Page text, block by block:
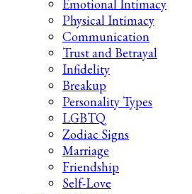
Emotional Intimacy
Physical Intimacy
Communication
Trust and Betrayal
Infidelity
Breakup
Personality Types
LGBTQ
Zodiac Signs
Marriage
Friendship
Self-Love